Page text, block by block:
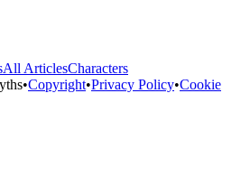
All ArticlesCharacters
•Copyright•Privacy Policy•Cookie